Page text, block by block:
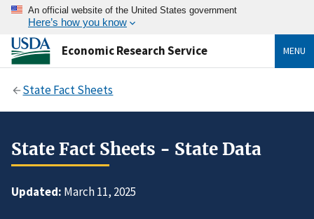
An official website of the United States government
Here’s how you know
Economic Research Service MENU
State Fact Sheets
State Fact Sheets - State Data
Updated: March 11, 2025